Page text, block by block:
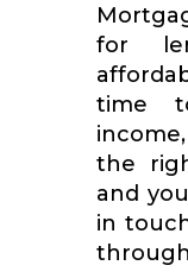
for
time
the
and
in